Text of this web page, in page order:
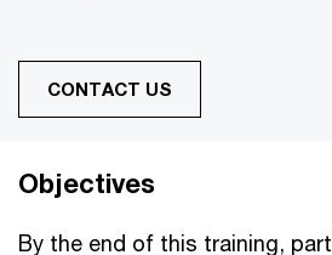
CONTACT US
Objectives
By the end of this training,